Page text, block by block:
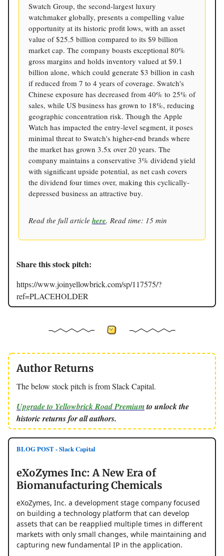
Swatch Group, the second-largest luxury
watchmaker globally, presents a compelling value
opportunity at its historic profit lows, with an asset
value of $25.5 billion compared to its $9 billion
market cap. The company boasts exceptional 80%
gross margins and holds inventory valued at $9.1
billion alone, which could generate $3 billion in cash
if reduced from 7 to 4 years of coverage. Swatch's
Chinese exposure has decreased from 40% to 25% of
sales, while US business has grown to 18%, reducing
geographic concentration risk. Though the Apple
Watch has impacted the entry-level segment, it poses
minimal threat to Swatch's higher-end brands where
the market has grown 3.5x over 20 years. The
company maintains a conservative 3% dividend yield
with significant upside potential, as net cash covers
the dividend four times over, making this cyclically-
depressed business an attractive buy.
Read the full article here. Read time: 15 min
Share this stock pitch:
https://www.joinyellowbrick.com/sp/117575/?
ref=PLACEHOLDER
Author Returns
The below stock pitch is from Slack Capital.
Upgrade to Yellowbrick Road Premiumto unlock the
historic returns for all authors.
BLOG POST - Slack Capital
eXoZymes Inc: A New Era of
Biomanufacturing Chemicals
eXoZymes, Inc. a development stage company focused
on building a technology platform that can develop
assets that can be reapplied multiple times in different
markets with only small changes, while maintaining and
capturing new fundamental IP in the application.